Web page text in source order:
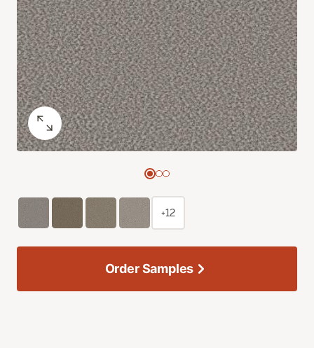
+12
Order Samples